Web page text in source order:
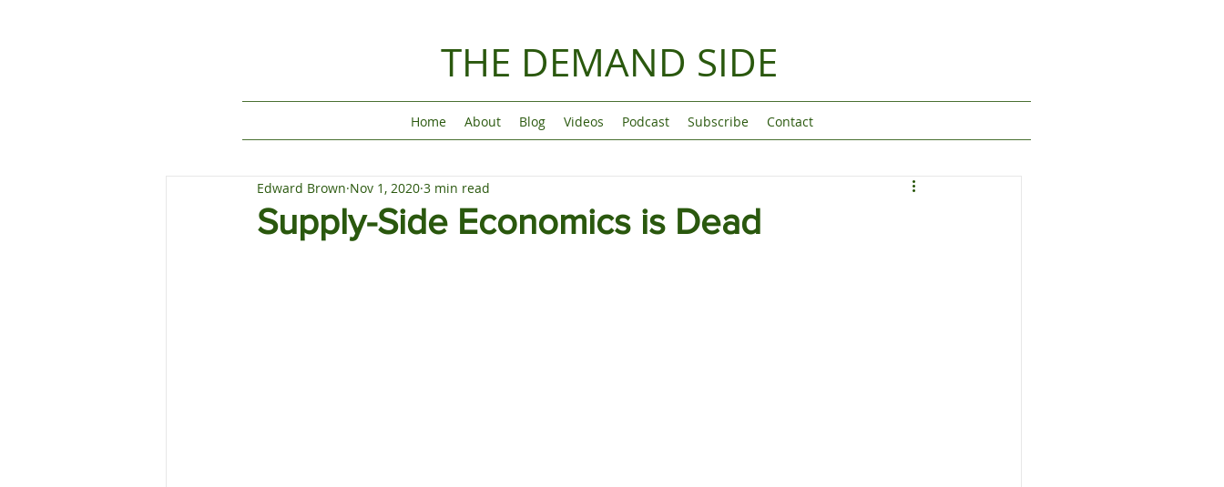
Supply-Side Economics is Dead
Edward Brown Nov 1, 2020 3 min read
Home About Blog Videos Podcast Subscribe Contact
THE DEMAND SIDE